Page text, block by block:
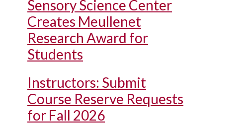
Sensory Science Center
Creates Meullenet
Research Award for
Students
Instructors: Submit
Course Reserve Requests
for Fall 2026